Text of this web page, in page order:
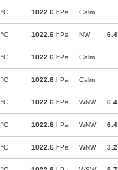
°C 1022.6 hPa Calm
°C 1022.6 hPa NW 6.4
°C 1022.6 hPa Calm
°C 1022.6 hPa Calm
°C 1022.6 hPa WNW 6.4
°C 1022.6 hPa WNW 6.4
°C 1022.6 hPa WNW 3.2